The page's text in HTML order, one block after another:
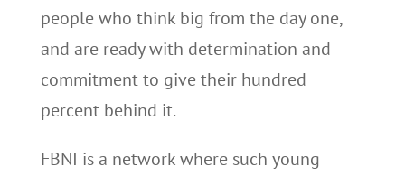
people who think big from the day one,
and are ready with determination and
commitment to give their hundred
percent behind it.
FBNI is a network where such young